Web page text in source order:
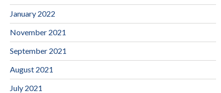
January 2022
November 2021
September 2021
August 2021
July 2021